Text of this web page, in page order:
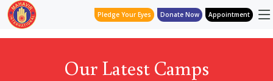
Pledge Your Eyes Donate Now Appointment
Our Latest Camps